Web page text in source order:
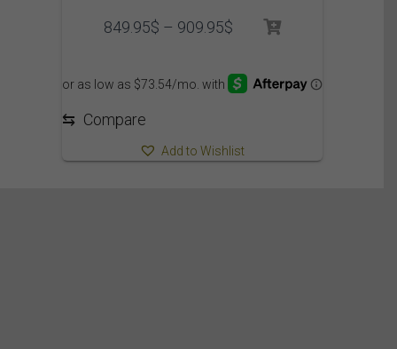
849.95$ – 909.95$Price
through
⇆ Compare
Add to Wishlist